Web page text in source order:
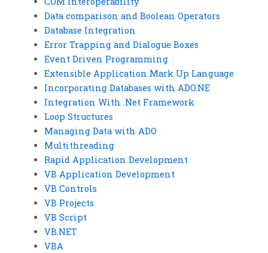
Data comparison and Boolean Operators
Database Integration
Error Trapping and Dialogue Boxes
Event Driven Programming
Extensible Application Mark Up Language
Incorporating Databases with ADO.NE
Integration With .Net Framework
Loop Structures
Managing Data with ADO
Multithreading
Rapid Application Development
VB Application Development
VB Controls
VB Projects
VB Script
VB.NET
VBA